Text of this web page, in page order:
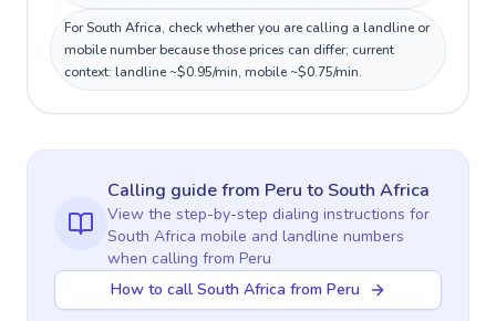
For South Africa, check whether you are calling a landline or
mobile number because those prices can differ; current
context: landline ~$0.95/min, mobile ~$0.75/min.
Calling guidefrom Peru to South Africa
View the step-by-step dialing instructions for
South Africa mobile and landline numbers
when calling from Peru
How to call South Africa from Peru